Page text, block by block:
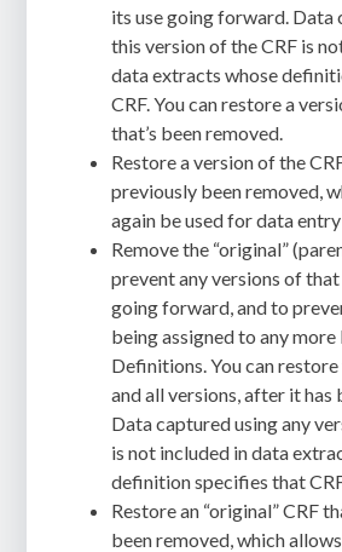
its use going forward. Data
this version of the CRF is
data extracts whose
CRF. You can restore a
that’s been removed.
Restore a version of the
previously been removed,
again be used for data
Remove the “original”
prevent any versions of
going forward, and to
being assigned to any more
Definitions. You can restore
and all versions, after it has
Data captured using any
is not included in data
definition specifies that
Restore an “original” CRF
been removed, which